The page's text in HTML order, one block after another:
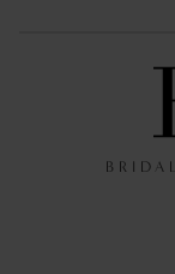
BRIDAL